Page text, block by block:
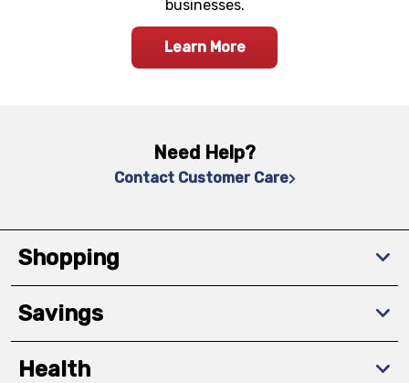
businesses.
Learn More
Need Help?
Contact Customer Care
Shopping
Savings
Health